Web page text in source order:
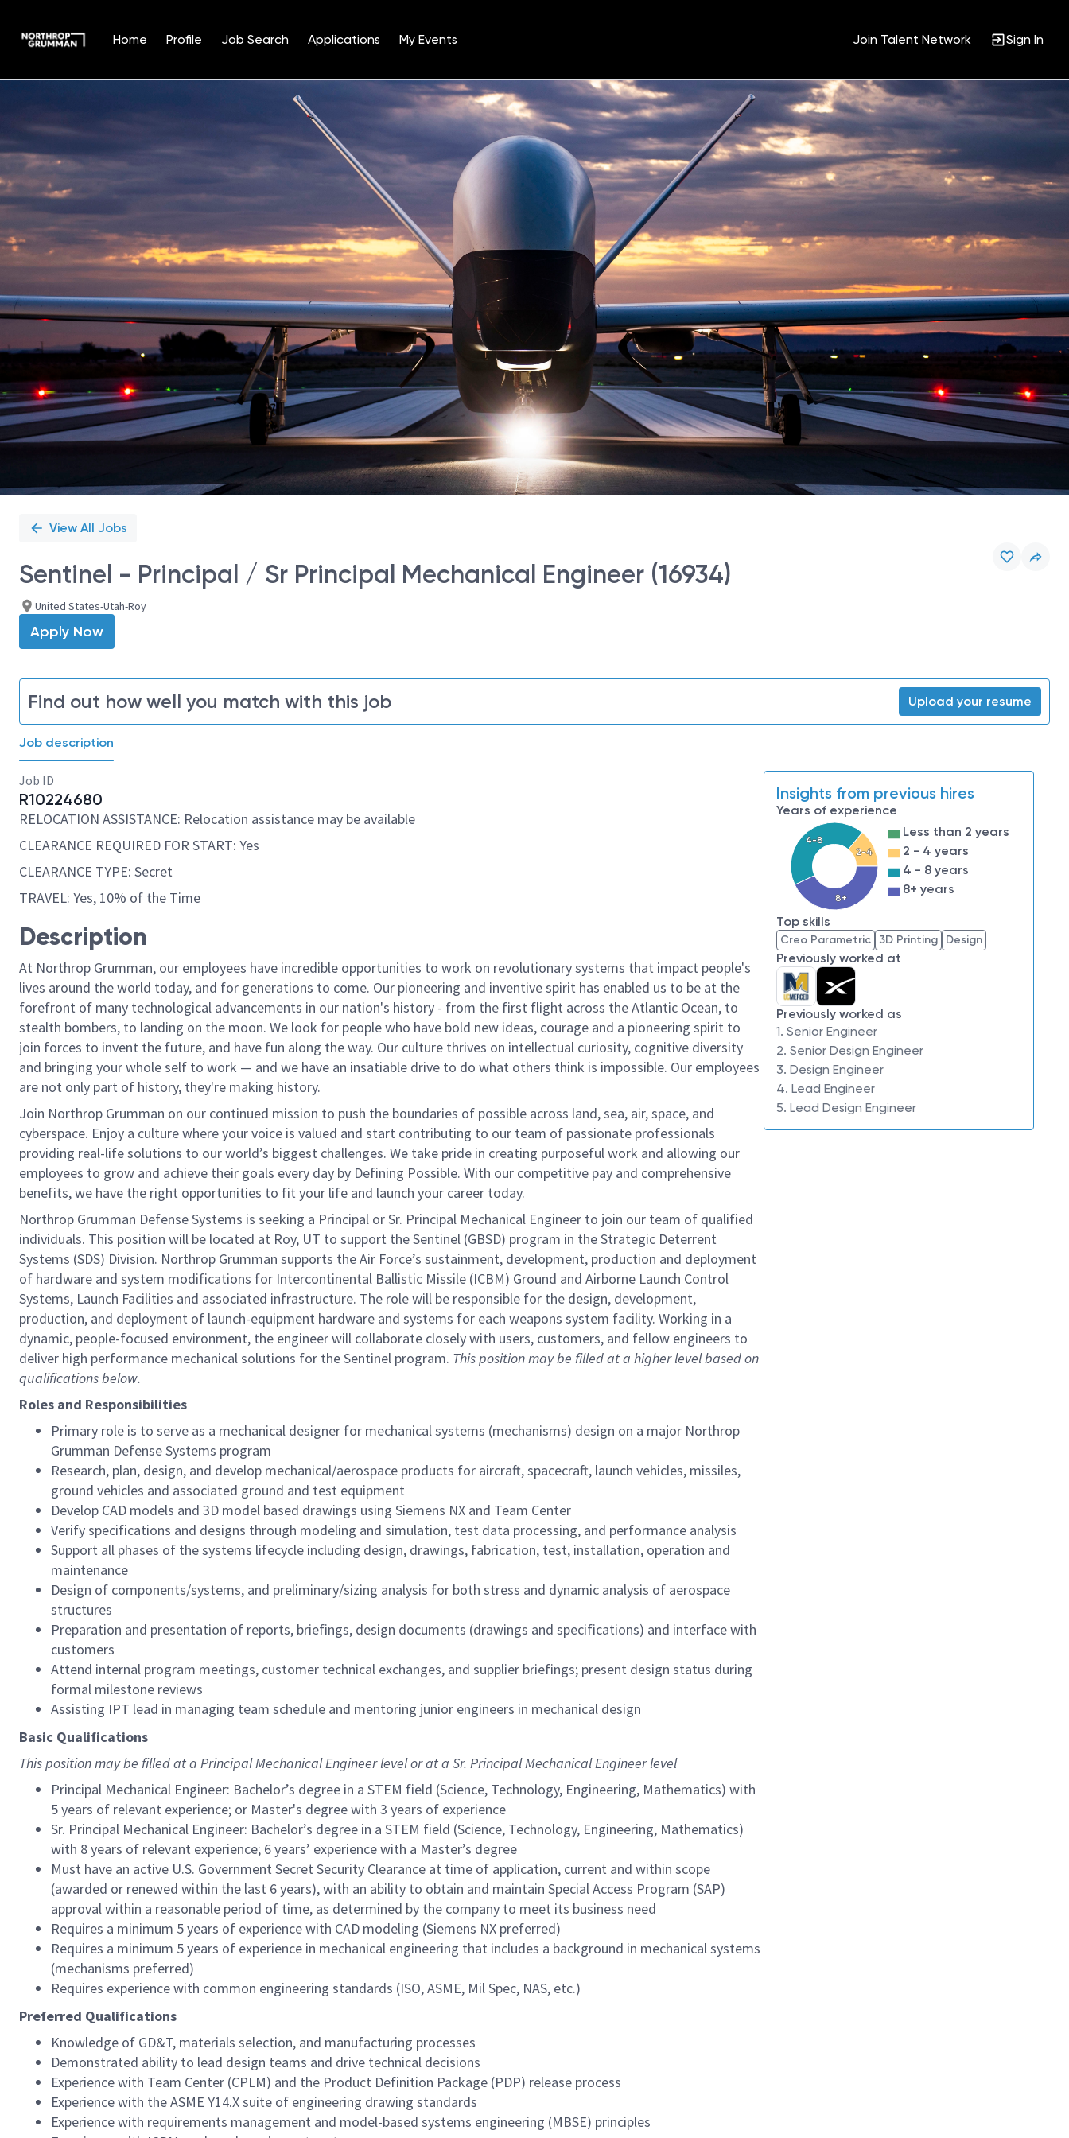
Home Profile Job Search Applications My Events Join Talent Network Sign In
Position
View All Jobs
Sentinel - Principal / Sr Principal Mechanical Engineer (16934)
United States-Utah-Roy
Apply Now
Find out how well you match with this job Upload your resume
Job description
Job ID
R10224680
RELOCATION ASSISTANCE: Relocation assistance may be available
CLEARANCE REQUIRED FOR START: Yes
CLEARANCE TYPE: Secret
TRAVEL: Yes, 10% of the Time
Description
At Northrop Grumman, our employees have incredible opportunities to work on revolutionary systems that impact people's
lives around the world today, and for generations to come. Our pioneering and inventive spirit has enabled us to be at the
forefront of many technological advancements in our nation's history - from the first flight across the Atlantic Ocean, to
stealth bombers, to landing on the moon. We look for people who have bold new ideas, courage and a pioneering spirit to
join forces to invent the future, and have fun along the way. Our culture thrives on intellectual curiosity, cognitive diversity
and bringing your whole self to work — and we have an insatiable drive to do what others think is impossible. Our employees
are not only part of history, they're making history.
Join Northrop Grumman on our continued mission to push the boundaries of possible across land, sea, air, space, and
cyberspace. Enjoy a culture where your voice is valued and start contributing to our team of passionate professionals
providing real-life solutions to our world’s biggest challenges. We take pride in creating purposeful work and allowing our
employees to grow and achieve their goals every day by Defining Possible. With our competitive pay and comprehensive
benefits, we have the right opportunities to fit your life and launch your career today.
Northrop Grumman Defense Systems is seeking a Principal or Sr. Principal Mechanical Engineer to join our team of qualified
individuals. This position will be located at Roy, UT to support the Sentinel (GBSD) program in the Strategic Deterrent
Systems (SDS) Division. Northrop Grumman supports the Air Force’s sustainment, development, production and deployment
of hardware and system modifications for Intercontinental Ballistic Missile (ICBM) Ground and Airborne Launch Control
Systems, Launch Facilities and associated infrastructure. The role will be responsible for the design, development,
production, and deployment of launch-equipment hardware and systems for each weapons system facility. Working in a
dynamic, people-focused environment, the engineer will collaborate closely with users, customers, and fellow engineers to
deliver high performance mechanical solutions for the Sentinel program. This position may be filled at a higher level based on
qualifications below.
Roles and Responsibilities
Primary role is to serve as a mechanical designer for mechanical systems (mechanisms) design on a major Northrop
Grumman Defense Systems program
Research, plan, design, and develop mechanical/aerospace products for aircraft, spacecraft, launch vehicles, missiles,
ground vehicles and associated ground and test equipment
Develop CAD models and 3D model based drawings using Siemens NX and Team Center
Verify specifications and designs through modeling and simulation, test data processing, and performance analysis
Support all phases of the systems lifecycle including design, drawings, fabrication, test, installation, operation and
maintenance
Design of components/systems, and preliminary/sizing analysis for both stress and dynamic analysis of aerospace
structures
Preparation and presentation of reports, briefings, design documents (drawings and specifications) and interface with
customers
Attend internal program meetings, customer technical exchanges, and supplier briefings; present design status during
formal milestone reviews
Assisting IPT lead in managing team schedule and mentoring junior engineers in mechanical design
Basic Qualifications
This position may be filled at a Principal Mechanical Engineer level or at a Sr. Principal Mechanical Engineer level
Principal Mechanical Engineer: Bachelor’s degree in a STEM field (Science, Technology, Engineering, Mathematics) with
5 years of relevant experience; or Master's degree with 3 years of experience
Sr. Principal Mechanical Engineer: Bachelor’s degree in a STEM field (Science, Technology, Engineering, Mathematics)
with 8 years of relevant experience; 6 years’ experience with a Master’s degree
Must have an active U.S. Government Secret Security Clearance at time of application, current and within scope
(awarded or renewed within the last 6 years), with an ability to obtain and maintain Special Access Program (SAP)
approval within a reasonable period of time, as determined by the company to meet its business need
Requires a minimum 5 years of experience with CAD modeling (Siemens NX preferred)
Requires a minimum 5 years of experience in mechanical engineering that includes a background in mechanical systems
(mechanisms preferred)
Requires experience with common engineering standards (ISO, ASME, Mil Spec, NAS, etc.)
Preferred Qualifications
Knowledge of GD&T, materials selection, and manufacturing processes
Demonstrated ability to lead design teams and drive technical decisions
Experience with Team Center (CPLM) and the Product Definition Package (PDP) release process
Experience with the ASME Y14.X suite of engineering drawing standards
Experience with requirements management and model-based systems engineering (MBSE) principles
Insights from previous hires
Years of experience
2-4
4-8
8+
Less than 2 years
2 - 4 years
4 - 8 years
8+ years
Top skills
Creo Parametric 3D Printing Design
Previously worked at
Previously worked as
1. Senior Engineer
2. Senior Design Engineer
3. Design Engineer
4. Lead Engineer
5. Lead Design Engineer